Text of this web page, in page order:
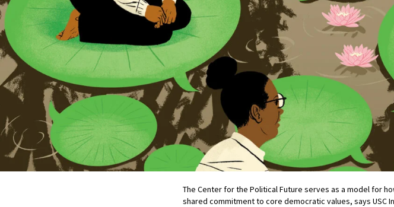
The Center for the Political Future serves as a model for
shared commitment to core democratic values, says USC